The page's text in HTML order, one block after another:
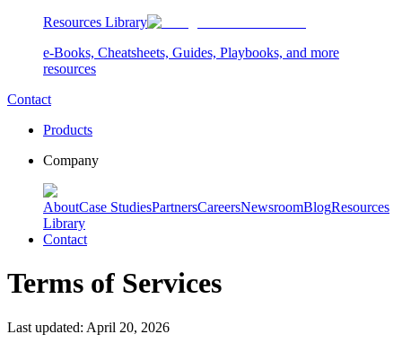
Resources Library
e-Books, Cheatsheets, Guides, Playbooks, and more
resources
Contact
Products
Company
AboutCase StudiesPartnersCareersNewsroomBlogResources
Library
Contact
Terms of Services
Last updated: April 20, 2026